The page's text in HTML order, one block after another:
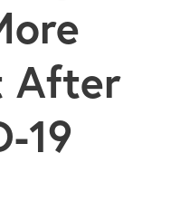
After
19